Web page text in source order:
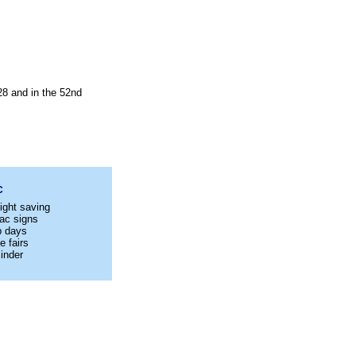
and in the 52nd
saving
signs
days
fairs